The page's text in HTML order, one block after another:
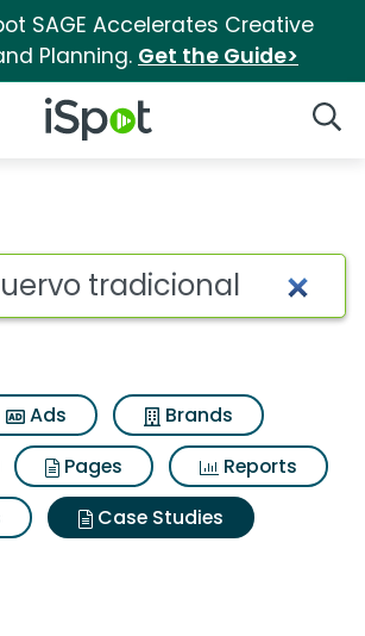
SAGE Accelerates Creative
Planning. Get the Guide>
iSpot Logo
Ads
Brands
Pages
Reports
Case Studies